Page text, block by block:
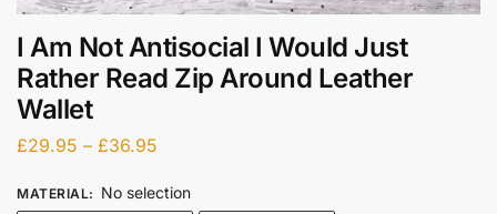
I Am Not Antisocial I Would Just
Rather Read Zip Around Leather
Wallet
£29.95 – £36.95
MATERIAL: No selection